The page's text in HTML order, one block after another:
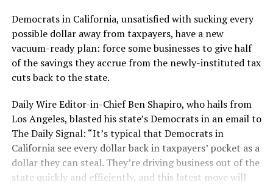
Democrats in California, unsatisfied with sucking every
possible dollar away from taxpayers, have a new
vacuum-ready plan: force some businesses to give half
of the savings they accrue from the newly-instituted tax
cuts back to the state.
Daily Wire Editor-in-Chief Ben Shapiro, who hails from
Los Angeles, blasted his state’s Democrats in an email to
The Daily Signal: “It’s typical that Democrats in
California see every dollar back in taxpayers’ pocket as a
dollar they can steal. They’re driving business out of the
state quickly and efficiently, and this latest move will